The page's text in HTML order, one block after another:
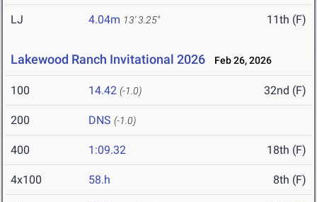
LJ 4.04m 13' 3.25" 11th (F)
Lakewood Ranch Invitational 2026 Feb 26, 2026
100 14.42 (-1.0) 32nd (F)
200 DNS (-1.0)
400 1:09.32 18th (F)
4x100 58.h 8th (F)